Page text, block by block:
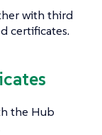
with third
certificates.
the Hub